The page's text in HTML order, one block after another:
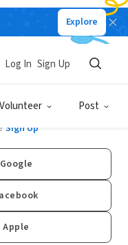
Explore
Volunteer Post
Log In Sign Up
Sign Up